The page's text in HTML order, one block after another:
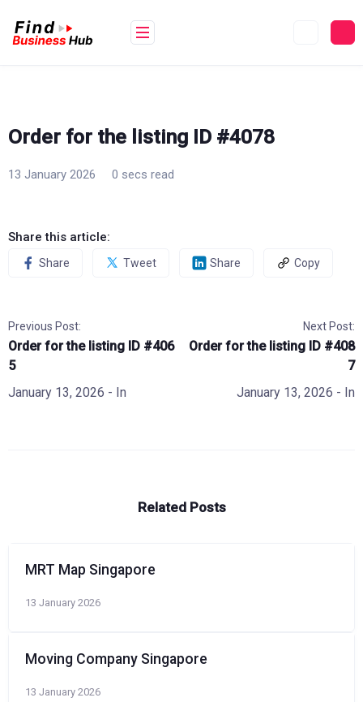
content
Order for the listing ID #4078
13 January 2026 0 secs read
Share this article:
Share Tweet Share Copy
Previous Post:
Order for the listing ID #406
5
January 13, 2026 - In
Next Post:
Order for the listing ID #408
7
January 13, 2026 - In
Related Posts
MRT Map Singapore
13 January 2026
Moving Company Singapore
13 January 2026